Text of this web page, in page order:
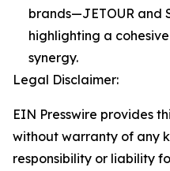
brands—JETOUR and
highlighting a
synergy.
Legal Disclaimer:
EIN Presswire provides
without warranty of any
responsibility or liability